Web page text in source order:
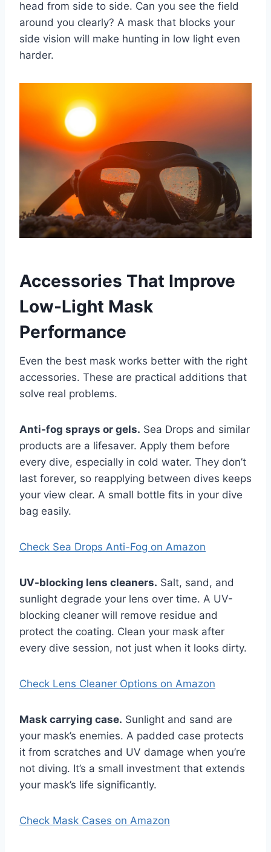
head from side to side. Can you see the field
around you clearly? A mask that blocks your
side vision will make hunting in low light even
harder.
Accessories That Improve
Low-Light Mask
Performance
Even the best mask works better with the right
accessories. These are practical additions that
solve real problems.
Anti-fog sprays or gels. Sea Drops and similar
products are a lifesaver. Apply them before
every dive, especially in cold water. They don’t
last forever, so reapplying between dives keeps
your view clear. A small bottle fits in your dive
bag easily.
Check Sea Drops Anti-Fog on Amazon
UV-blocking lens cleaners. Salt, sand, and
sunlight degrade your lens over time. A UV-
blocking cleaner will remove residue and
protect the coating. Clean your mask after
every dive session, not just when it looks dirty.
Check Lens Cleaner Options on Amazon
Mask carrying case. Sunlight and sand are
your mask’s enemies. A padded case protects
it from scratches and UV damage when you’re
not diving. It’s a small investment that extends
your mask’s life significantly.
Check Mask Cases on Amazon